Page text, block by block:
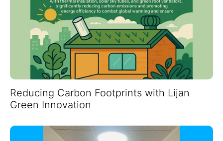
Reducing Carbon Footprints with Lijan
Green Innovation